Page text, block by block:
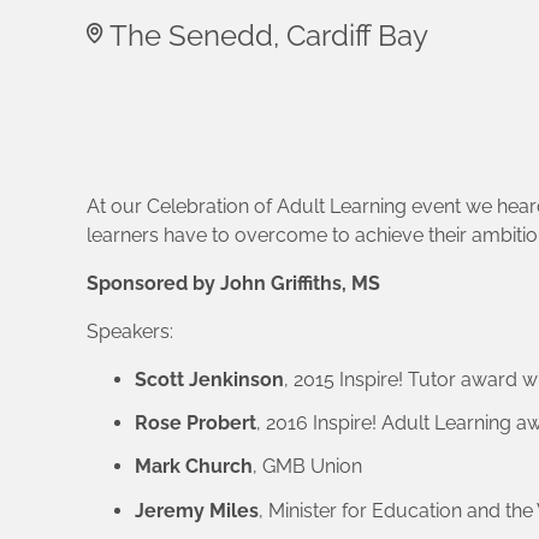
The Senedd, Cardiff Bay
At our Celebration of Adult Learning event we
learners have to overcome to achieve their
Sponsored by John Griffiths, MS
Speakers:
Scott Jenkinson, 2015 Inspire! Tutor award
Rose Probert, 2016 Inspire! Adult Learning
Mark Church, GMB Union
Jeremy Miles, Minister for Education and